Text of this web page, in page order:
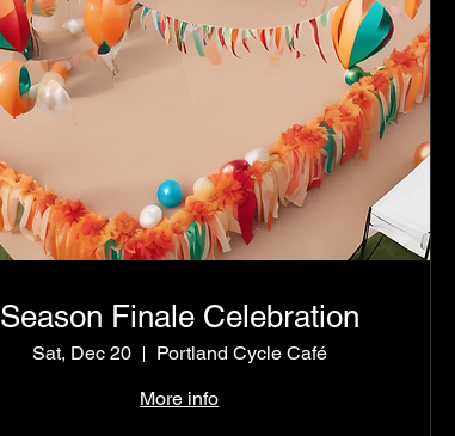
Season Finale Celebration
Sat, Dec 20
Portland Cycle Café
More info